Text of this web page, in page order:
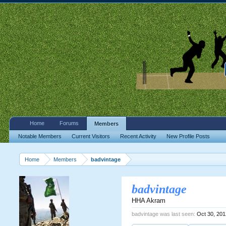
Home Members badvintage
badvintage
HHA Akram
badvintage was last seen: Oct 30,
Home Forums Members
Notable Members Current Visitors Recent Activity New Profile Posts